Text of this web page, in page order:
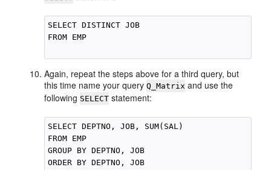
SELECT DISTINCT JOB
FROM EMP
Again, repeat the steps above for a third query, but
this time name your queryQ_Matrix and use the
following SELECT statement:
SELECT DEPTNO, JOB, SUM(SAL)
FROM EMP
GROUP BY DEPTNO, JOB
ORDER BY DEPTNO, JOB